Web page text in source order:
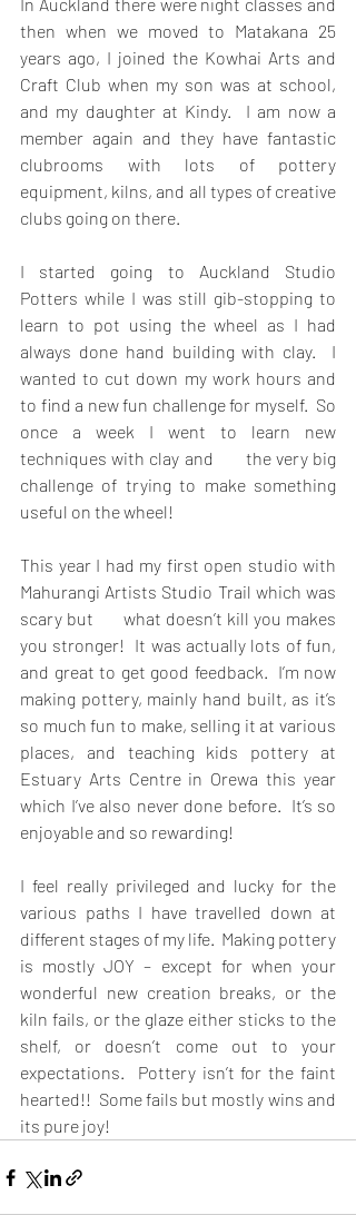
In Auckland there were night classes and
then when we moved to Matakana 25
years ago, I joined the Kowhai Arts and
Craft Club when my son was at school,
and my daughter at Kindy.  I am now a
member again and they have fantastic
clubrooms with lots of pottery
equipment, kilns, and all types of creative
clubs going on there.
I started going to Auckland Studio
Potters while I was still gib-stopping to
learn to pot using the wheel as I had
always done hand building with clay.  I
wanted to cut down my work hours and
to find a new fun challenge for myself.  So
once a week I went to learn new
techniques with clay and       the very big
challenge of trying to make something
useful on the wheel!
This year I had my first open studio with
Mahurangi Artists Studio Trail which was
scary but       what doesn’t kill you makes
you stronger!  It was actually lots of fun,
and great to get good feedback.  I’m now
making pottery, mainly hand built, as it’s
so much fun to make, selling it at various
places, and teaching kids pottery at
Estuary Arts Centre in Orewa this year
which I’ve also never done before.  It’s so
enjoyable and so rewarding!
I feel really privileged and lucky for the
various paths I have travelled down at
different stages of my life.  Making pottery
is mostly JOY – except for when your
wonderful new creation breaks, or the
kiln fails, or the glaze either sticks to the
shelf, or doesn’t come out to your
expectations.  Pottery isn’t for the faint
hearted!!  Some fails but mostly wins and
its pure joy!